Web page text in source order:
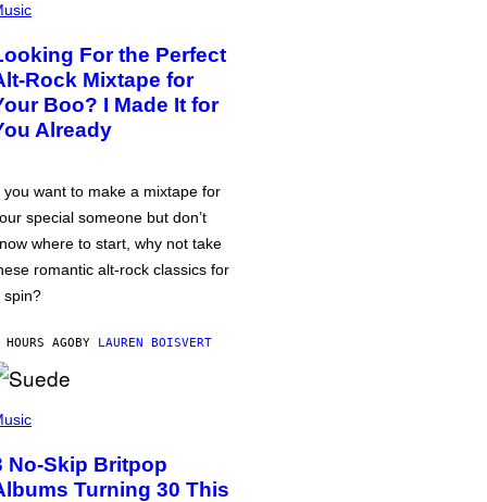
For the Perfect
Rock Mixtape for
Boo? I Made It for
Already
you want to make a mixtape for
special someone but don’t
where to start, why not take
romantic alt-rock classics for
spin?
AGOBY LAUREN BOISVERT
No-Skip Britpop
Turning 30 This